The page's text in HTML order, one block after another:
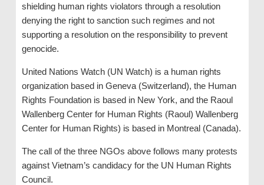
shielding human rights violators through a resolution
denying the right to sanction such regimes and not
supporting a resolution on the responsibility to prevent
genocide.
United Nations Watch (UN Watch) is a human rights
organization based in Geneva (Switzerland), the Human
Rights Foundation is based in New York, and the Raoul
Wallenberg Center for Human Rights (Raoul) Wallenberg
Center for Human Rights) is based in Montreal (Canada).
The call of the three NGOs above follows many protests
against Vietnam’s candidacy for the UN Human Rights
Council.